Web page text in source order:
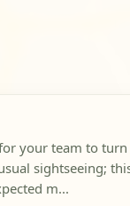
your team to
sightseeing;
m...